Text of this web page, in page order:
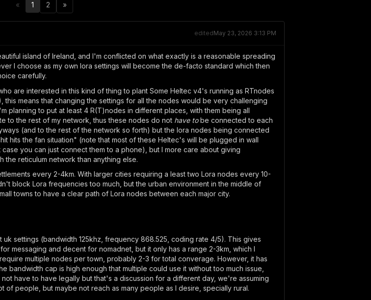
« 1 2 »
editedMay 23, 2026 3:13 PM
island of Ireland, and I'm conflicted on what exactly is a reasonable spreading
I choose as my own lora settings will become the de-facto standard which then
carefully.
are interested in this kind of thing to plant Some Heltec v4's running as RTnodes
this means that changing the settings for all the nodes would be very challenging
planning to put at least 4 R(T)nodes in different places, with them being all
to the rest of my network, thus these nodes do not have tobe connected to each
(and to the rest of the network so forth) but the lora nodes being connected
hits the fan situation" (note that most of these Heltec's will be plugged in wall
you can just connect them to a phone), but I more care about giving
the reticulum network than anything else.
every 2-4km. With larger cities requiring a least two Lora nodes every 10-
block Lora frequencies too much, but the urban environment in the middle of
towns to have a clear path of Lora nodes between each major city.
settings (bandwidth 125khz, frequency 868.525, coding rate 4/5). This gives
messaging and decent for nomadnet, but it only has a range 2-3km, which I
multiple nodes per town, probably 2-3 for total converage. However, it has
cap is high enough that multiple could use it without too much issue,
have to have legally but that's a discussion for a different day, we're assuming
people, but maybe not reach as many people as I desire, specially rural.